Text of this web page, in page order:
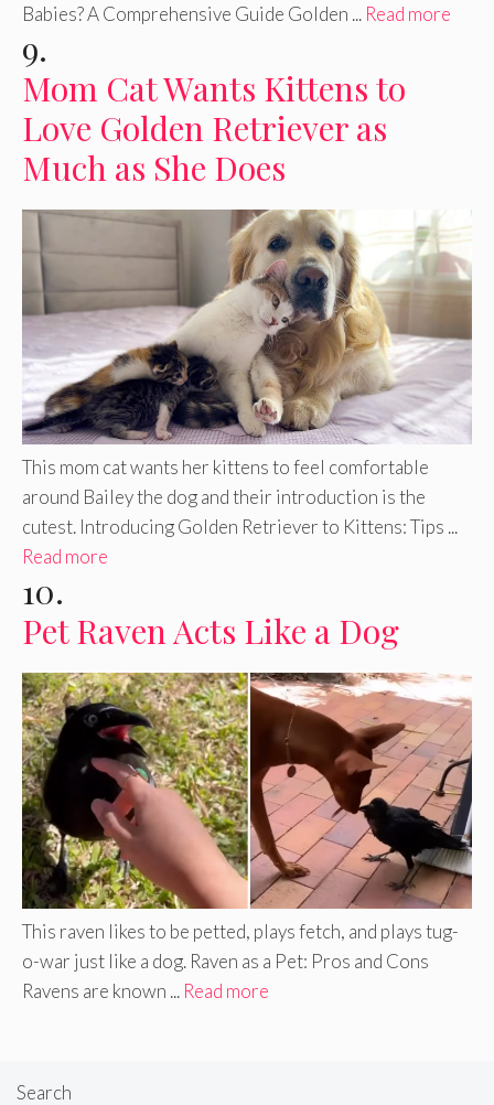
Babies? A Comprehensive Guide Golden ... Read more
9.
Mom Cat Wants Kittens to
Love Golden Retriever as
Much as She Does
This mom cat wants her kittens to feel comfortable
around Bailey the dog and their introduction is the
cutest. Introducing Golden Retriever to Kittens: Tips ...
Read more
10.
Pet Raven Acts Like a Dog
This raven likes to be petted, plays fetch, and plays tug-
o-war just like a dog. Raven as a Pet: Pros and Cons
Ravens are known ... Read more
Search